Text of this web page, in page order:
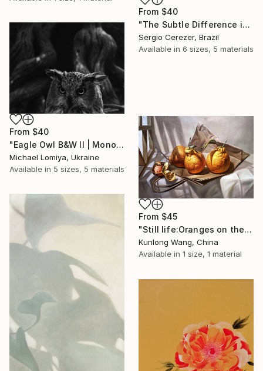
From $40
"The Subtle Difference in Details" Print
Sergio Cerezer, Brazil
Available in 6 sizes, 5 materials
From $40
"Eagle Owl B&W II | Monochrome Art Print" Print
Michael Lomiya, Ukraine
Available in 5 sizes, 5 materials
From $45
"Still life:Oranges on the paperbag t186" Print
Kunlong Wang, China
Available in 1 size, 1 material